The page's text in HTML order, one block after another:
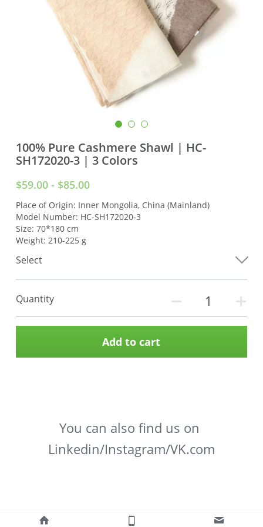
100% Pure Cashmere Shawl | HC-
SH172020-3 | 3 Colors
$59.00 - $85.00
Place of Origin: Inner Mongolia, China (Mainland)
Model Number: HC-SH172020-3
Size: 70*180 cm
Weight: 210-225 g
Select
Quantity
Add to cart
You can also find us on
Linkedin/Instagram/VK.com